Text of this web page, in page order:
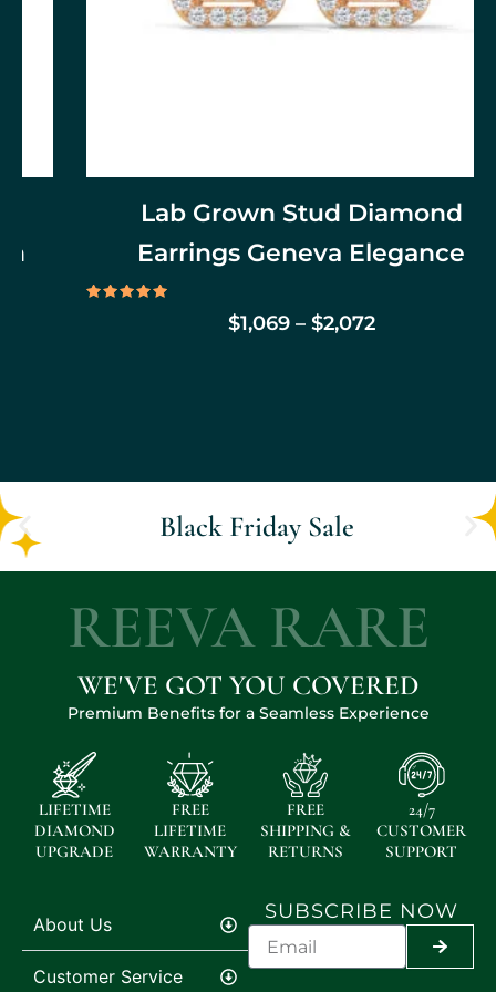
Lab Grown Stud Diamond
Earrings Geneva Elegance
1,069 – $2,072
on
Black Friday Sale
REEVA RARE
WE'VE GOT YOU COVERED
Premium Benefits for a Seamless Experience
LIFETIME
DIAMOND
UPGRADE
FREE
LIFETIME
WARRANTY
FREE
SHIPPING &
RETURNS
24/7
CUSTOMER
SUPPORT
About Us
Customer Service
SUBSCRIBE NOW